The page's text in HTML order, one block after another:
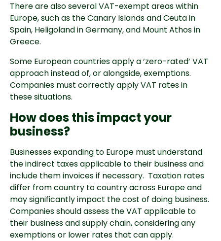
There are also several VAT-exempt areas within
Europe, such as the Canary Islands and Ceuta in
Spain, Heligoland in Germany, and Mount Athos in
Greece.
Some European countries apply a ‘zero-rated’ VAT
approach instead of, or alongside, exemptions.
Companies must correctly apply VAT rates in
these situations.
How does this impact your
business?
Businesses expanding to Europe must understand
the indirect taxes applicable to their business and
include them invoices if necessary. Taxation rates
differ from country to country across Europe and
may significantly impact the cost of doing business.
Companies should assess the VAT applicable to
their business and supply chain, considering any
exemptions or lower rates that can apply.